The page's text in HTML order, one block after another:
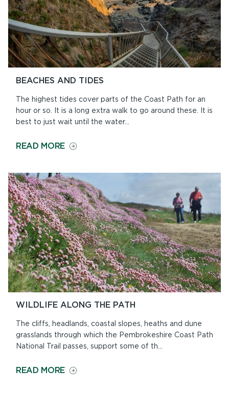
BEACHES AND TIDES
The highest tides cover parts of the Coast Path for an
hour or so. It is a long extra walk to go around these. It is
best to just wait until the water...
READ MOREON
TIDES
WILDLIFE ALONG THE PATH
The cliffs, headlands, coastal slopes, heaths and dune
grasslands through which the Pembrokeshire Coast Path
National Trail passes, support some of th...
READ MOREON